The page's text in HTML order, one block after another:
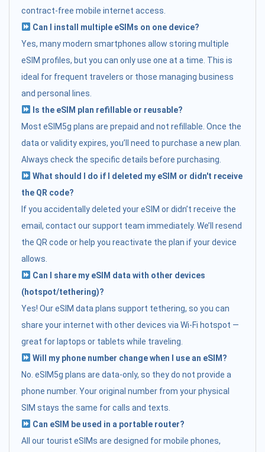
contract-free mobile internet access.
Can I install multiple eSIMs on one device?
Yes, many modern smartphones allow storing multiple
eSIM profiles, but you can only use one at a time. This is
ideal for frequent travelers or those managing business
and personal lines.
Is the eSIM plan refillable or reusable?
Most eSIM5g plans are prepaid and not refillable. Once the
data or validity expires, you’ll need to purchase a new plan.
Always check the specific details before purchasing.
What should I do if I deleted my eSIM or didn't receive
the QR code?
If you accidentally deleted your eSIM or didn’t receive the
email, contact our support team immediately. We’ll resend
the QR code or help you reactivate the plan if your device
allows.
Can I share my eSIM data with other devices
(hotspot/tethering)?
Yes! Our eSIM data plans support tethering, so you can
share your internet with other devices via Wi-Fi hotspot —
great for laptops or tablets while traveling.
Will my phone number change when I use an eSIM?
No. eSIM5g plans are data-only, so they do not provide a
phone number. Your original number from your physical
SIM stays the same for calls and texts.
Can eSIM be used in a portable router?
All our tourist eSIMs are designed for mobile phones,